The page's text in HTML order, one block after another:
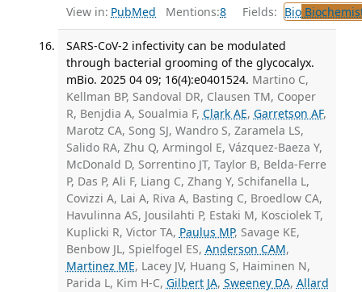
View in: PubMed Mentions:8 Fields: Bio
SARS-CoV-2 infectivity can be modulated
through bacterial grooming of the glycocalyx.
mBio. 2025 04 09; 16(4):e0401524. Martino C,
Kellman BP, Sandoval DR, Clausen TM, Cooper
R, Benjdia A, Soualmia F, Clark AE, Garretson AF,
Marotz CA, Song SJ, Wandro S, Zaramela LS,
Salido RA, Zhu Q, Armingol E, Vázquez-Baeza Y,
McDonald D, Sorrentino JT, Taylor B, Belda-Ferre
P, Das P, Ali F, Liang C, Zhang Y, Schifanella L,
Covizzi A, Lai A, Riva A, Basting C, Broedlow CA,
Havulinna AS, Jousilahti P, Estaki M, Kosciolek T,
Kuplicki R, Victor TA, Paulus MP, Savage KE,
Benbow JL, Spielfogel ES, Anderson CAM,
Martinez ME, Lacey JV, Huang S, Haiminen N,
Parida L, Kim H-C, Gilbert JA, Sweeney DA, Allard